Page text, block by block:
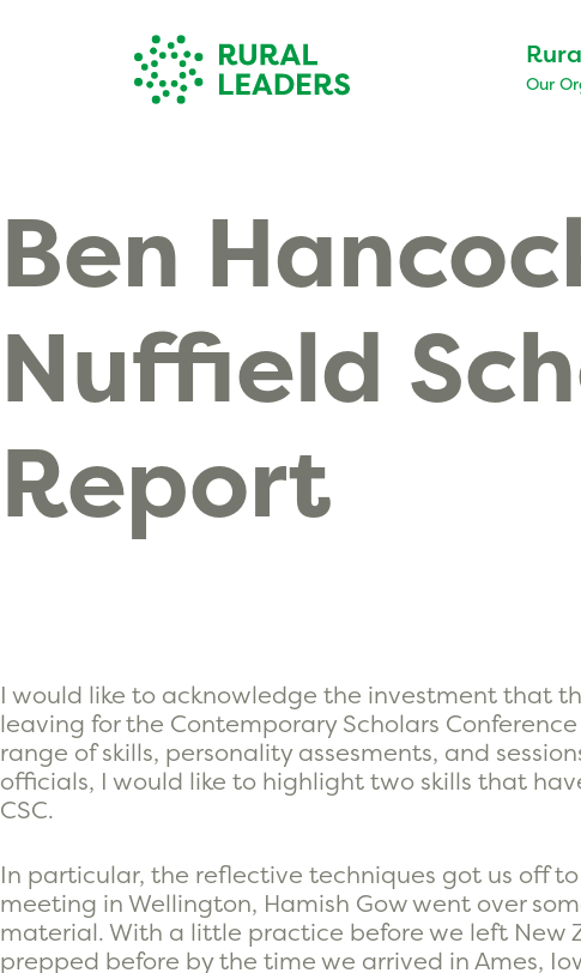
Our
Ben
Nuffield
Report
I would like to acknowledge the investment that
leaving for the Contemporary Scholars
range of skills, personality assesments, and
officials, I would like to highlight two skills that
CSC.
In particular, the reflective techniques got us off
meeting in Wellington, Hamish Gow went over
material. With a little practice before we left New
prepped before by the time we arrived in Ames,